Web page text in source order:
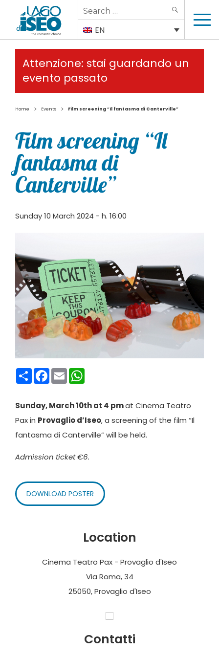
Search
for:
EN
Attenzione: stai guardando un
evento passato
Home > Events > Film screening “Il fantasma di Canterville”
Film screening “Il
fantasma di
Canterville”
Sunday 10 March 2024 - h. 16:00
CondividiFacebook
Email
Sunday, March 10th at 4 pmat Cinema Teatro
Pax in Provaglio d’Iseo, a screening of the film “Il
fantasma di Canterville” will be held.
Admission ticket €6.
DOWNLOAD POSTER
Location
Cinema Teatro Pax - Provaglio d'Iseo
Via Roma, 34
25050, Provaglio d'Iseo
Contatti